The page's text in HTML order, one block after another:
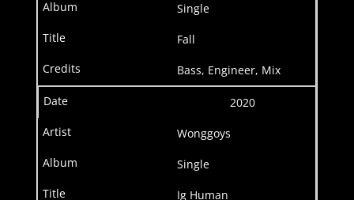
Single
Fall
Bass, Engineer, Mix
2020
Wonggoys
Single
Ig Human